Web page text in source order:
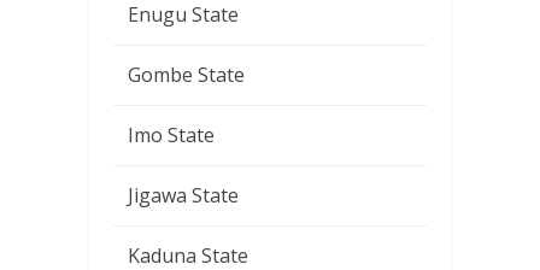
Enugu State
Gombe State
Imo State
Jigawa State
Kaduna State